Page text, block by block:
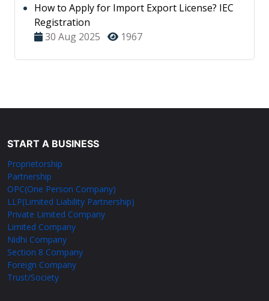
How to Apply for Import Export License? IEC
Registration
30 Aug 2025
1967
START A BUSINESS
Proprietorship
Partnership
OPC(One Person Company)
LLP(Limited Liability Partnership)
Private Limited Company
Limited Company
Nidhi Company
Section 8 Company
Foreign Company
Trust/Society